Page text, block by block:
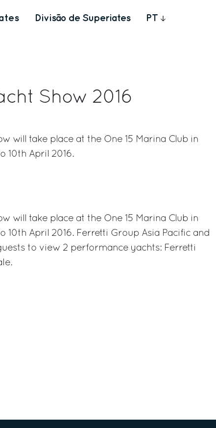
Divisão de Superiates PT
Show 2016
will take place at the One 15 Marina Club in
10th April 2016.
will take place at the One 15 Marina Club in
10th April 2016. Ferretti Group Asia Pacific and
to view 2 performance yachts: Ferretti